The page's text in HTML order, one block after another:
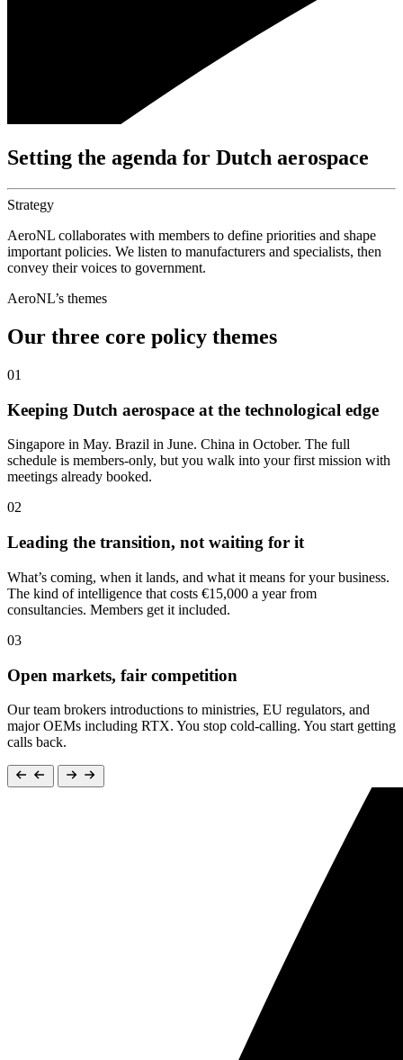
Setting the agenda for Dutch aerospace
Strategy
AeroNL collaborates with members to define priorities and shape
important policies. We listen to manufacturers and specialists, then
convey their voices to government.
AeroNL’s themes
Our three core policy themes
01
Keeping Dutch aerospace at the technological edge
Singapore in May. Brazil in June. China in October. The full
schedule is members-only, but you walk into your first mission with
meetings already booked.
02
Leading the transition, not waiting for it
What’s coming, when it lands, and what it means for your business.
The kind of intelligence that costs €15,000 a year from
consultancies. Members get it included.
03
Open markets, fair competition
Our team brokers introductions to ministries, EU regulators, and
major OEMs including RTX. You stop cold-calling. You start getting
calls back.